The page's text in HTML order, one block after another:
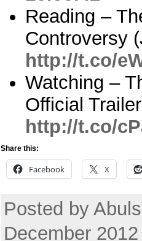
Reading –
Controversy
http://t.co/
Watching –
Official
http://t.co/
Share this:
Facebook X
Posted by
December